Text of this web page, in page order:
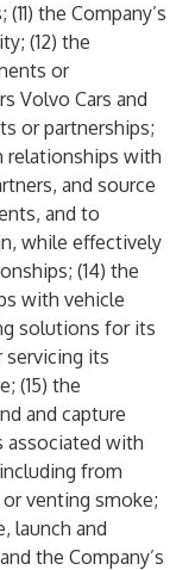
the Company’s
(12) the
or
Volvo Cars and
or partnerships;
relationships with
and source
and to
while effectively
(14) the
with vehicle
solutions for its
servicing its
(15) the
and capture
associated with
from
venting smoke;
launch and
the Company’s